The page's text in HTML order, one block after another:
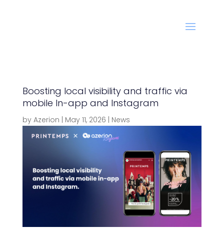
Boosting local visibility and traffic via
mobile In-app and Instagram
by Azerion May 11, 2026 News